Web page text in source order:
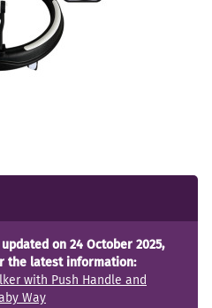
on 24 October 2025,
the latest information:
with Push Handle and
Way